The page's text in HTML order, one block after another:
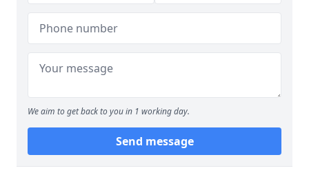
We aim to get back to you in 1 working day.
Send message